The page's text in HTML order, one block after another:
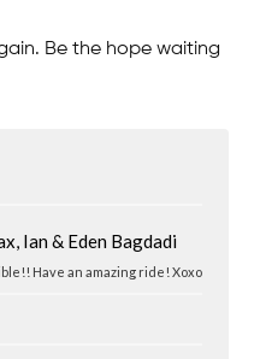
Be the hope waiting
Ian & Eden Bagdadi
Have an amazing ride! Xoxo